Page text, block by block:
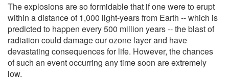
The explosions are so formidable that if one were to erupt
within a distance of 1,000 light-years from Earth -- which is
predicted to happen every 500 million years -- the blast of
radiation could damage our ozone layer and have
devastating consequences for life. However, the chances
of such an event occurring any time soon are extremely
low.